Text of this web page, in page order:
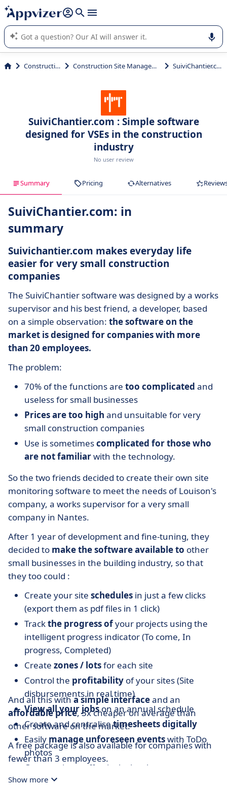
it (several lines with shift + enter
Appvizer's AI guides you in the use or selection of enterprise
SaaS software.
Construction Construction Site Management SuiviChantier.com
SuiviChantier.com : Simple software
designed for VSEs in the construction
industry
No user review
Summary Pricing Alternatives
SuiviChantier.com: in
summary
Suivichantier.com makes everyday life
easier for very small construction
companies
The SuiviChantier software was designed by a works
supervisor and his best friend, a developer, based
on a simple observation: the software on the
market is designed for companies with more
than 20 employees.
The problem:
70% of the functions are too complicated and
useless for small businesses
Prices are too high and unsuitable for very
small construction companies
Use is sometimescomplicated for those who
are not familiarwith the technology.
So the two friends decided to create their own site
monitoring software to meet the needs of Louison's
company, a works supervisor for a very small
company in Nantes.
After 1 year of development and fine-tuning, they
decided to make the software available to other
small businesses in the building industry, so that
they too could :
Create your site schedules in just a few clicks
(export them as pdf files in 1 click)
Trackthe progress ofyour projects using the
intelligent progress indicator (To come, In
progress, Completed)
Create zones / lotsfor each site
Control the profitability of your sites (Site
disbursements in real time)
View all your jobson an annual schedule
Create and centralisetimesheets digitally
Easily manage unforeseen eventswith ToDo
photos
Communicate effectively thanks to
conversation per site
And all this witha simple interfaceand an
affordable price, 3x cheaper on average than
other software on the market.
A free package is also available for companies with
fewer than 3 employees.
Show more